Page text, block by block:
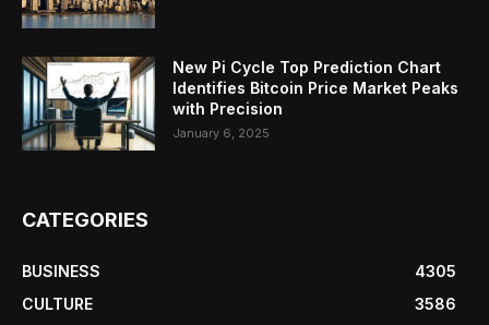
New Pi Cycle Top Prediction Chart
Identifies Bitcoin Price Market Peaks
with Precision
January 6, 2025
CATEGORIES
BUSINESS
4305
CULTURE
3586